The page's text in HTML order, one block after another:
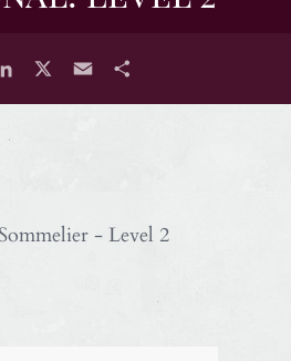
LinkedIn Email
- Level 2